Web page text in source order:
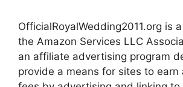
OfficialRoyalWedding2011.org is
the Amazon Services LLC
an affiliate advertising program
provide a means for sites to earn